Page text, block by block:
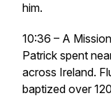
him.
10:36 – A
Patrick spent
across Ireland.
baptized over